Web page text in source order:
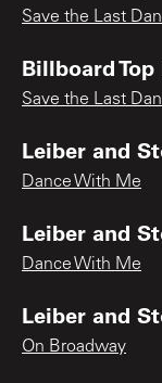
Save the Last
Billboard Top
Save the Last
Leiber and
Dance With Me
Leiber and
Dance With Me
Leiber and
On Broadway